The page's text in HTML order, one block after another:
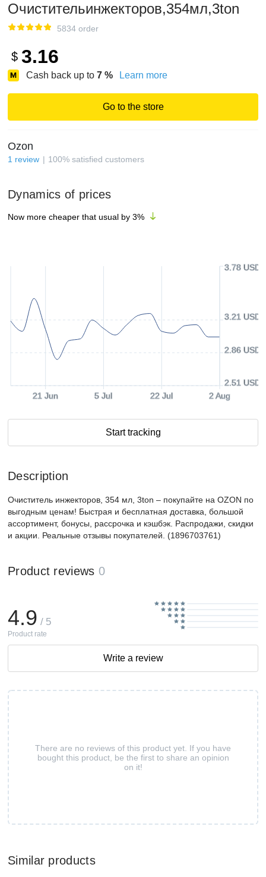
Очистительинжекторов,354мл,3ton
5834 order
$ 3.16
Cash back up to 7 % Learn more
Go to the store
Ozon
1 review 100% satisfied customers
Dynamics of prices
Now more cheaper that usual by 3%
21 Jun 5 Jul 22 Jul 2 Aug
2.51 USD
2.86 USD
3.21 USD
3.78 USD
Start tracking
Description
Очиститель инжекторов, 354 мл, 3ton – покупайте на OZON по
выгодным ценам! Быстрая и бесплатная доставка, большой
ассортимент, бонусы, рассрочка и кэшбэк. Распродажи, скидки
и акции. Реальные отзывы покупателей. (1896703761)
Product reviews 0
There are no reviews of this product yet. If you have
bought this product, be the first to share an opinion
on it!
4.9 / 5
Product rate
Write a review
Similar products